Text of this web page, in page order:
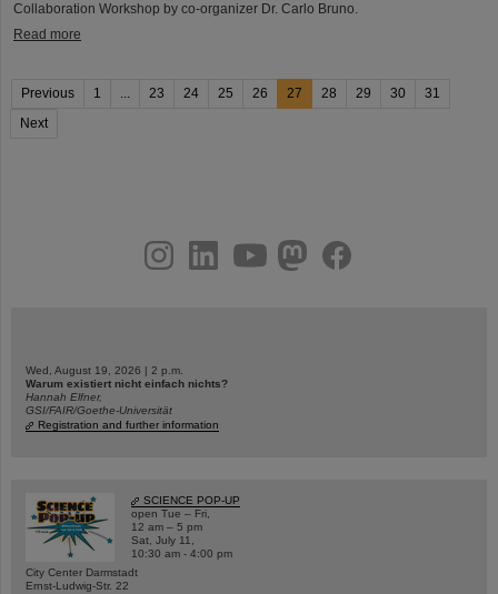
Collaboration Workshop by co-organizer Dr. Carlo Bruno.
Read more
Previous 1 ... 23 24 25 26 27 28 29 30
31
Next
youtubehelmholtz.socialfacebook
Wed, August 19, 2026 | 2 p.m.
Warum existiert nicht einfach nichts?
Hannah Elfner,
GSI/FAIR/Goethe-Universität
Registration and further information
SCIENCE POP-UP
open Tue – Fri,
12 am – 5 pm
Sat, July 11,
10:30 am - 4:00 pm
City Center Darmstadt
Ernst-Ludwig-Str. 22